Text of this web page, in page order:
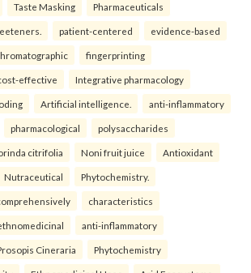
Taste Masking Pharmaceuticals
patient-centered evidence-based
fingerprinting
effective Integrative pharmacology
Artificial intelligence. anti-inflammatory
pharmacological polysaccharides
citrifolia Noni fruit juice Antioxidant
Nutraceutical Phytochemistry.
characteristics
anti-inflammatory
Cineraria Phytochemistry